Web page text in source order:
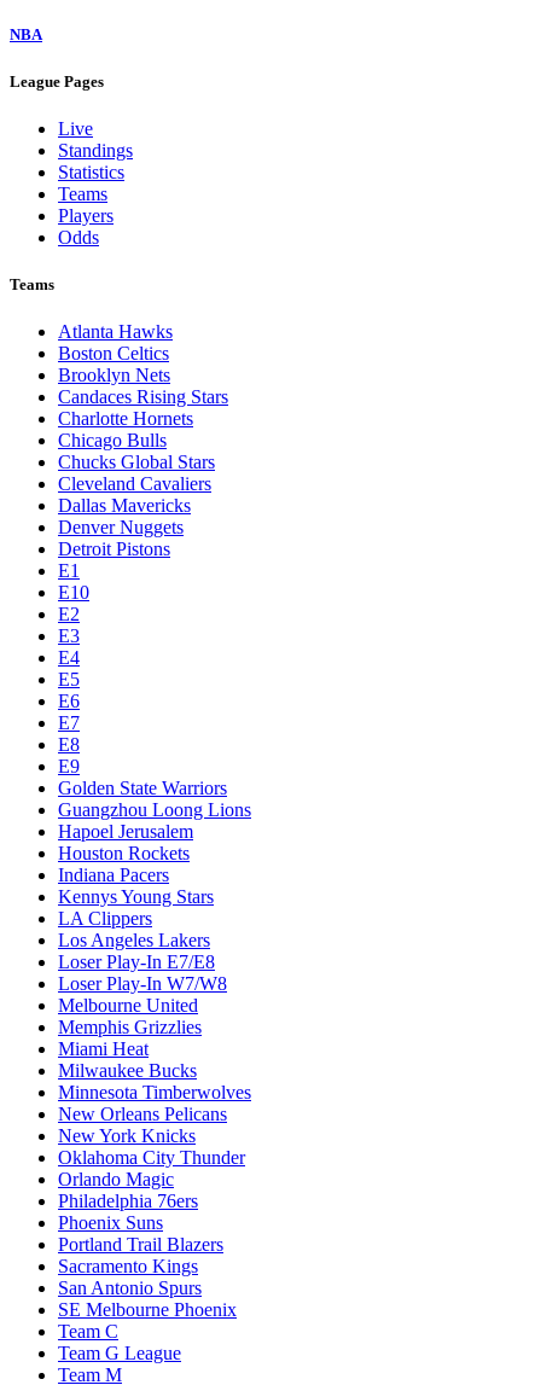
NBA
League Pages
Live
Standings
Statistics
Teams
Players
Odds
Teams
Atlanta Hawks
Boston Celtics
Brooklyn Nets
Candaces Rising Stars
Charlotte Hornets
Chicago Bulls
Chucks Global Stars
Cleveland Cavaliers
Dallas Mavericks
Denver Nuggets
Detroit Pistons
E1
E10
E2
E3
E4
E5
E6
E7
E8
E9
Golden State Warriors
Guangzhou Loong Lions
Hapoel Jerusalem
Houston Rockets
Indiana Pacers
Kennys Young Stars
LA Clippers
Los Angeles Lakers
Loser Play-In E7/E8
Loser Play-In W7/W8
Melbourne United
Memphis Grizzlies
Miami Heat
Milwaukee Bucks
Minnesota Timberwolves
New Orleans Pelicans
New York Knicks
Oklahoma City Thunder
Orlando Magic
Philadelphia 76ers
Phoenix Suns
Portland Trail Blazers
Sacramento Kings
San Antonio Spurs
SE Melbourne Phoenix
Team C
Team G League
Team M